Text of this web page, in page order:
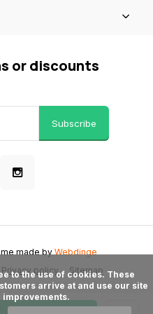
or discounts
Subscribe
Privacy policy Sitemap
made byWebdinge
arrive at and use our site
improvements.